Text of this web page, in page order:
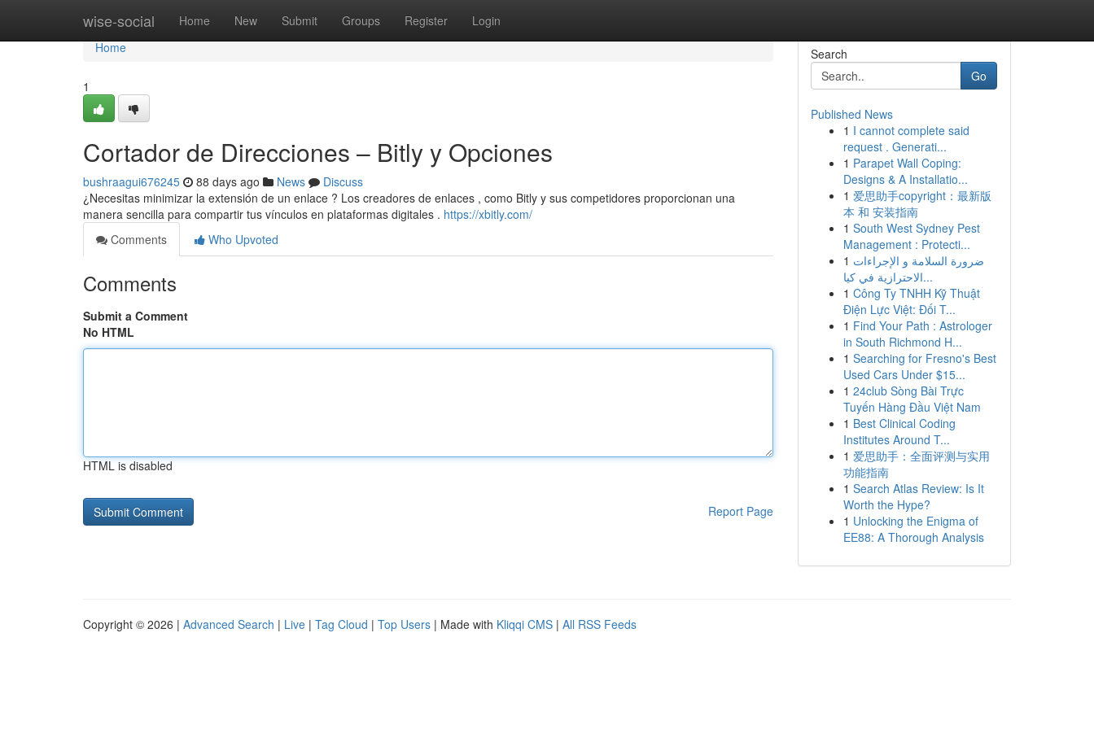
wise-social Home New Submit Groups Register Login
Home
Home
1
Cortador de Direcciones – Bitly y Opciones
bushraagui676245 88 days ago News
Discuss
¿Necesitas minimizar la extensión de un enlace ? Los creadores de enlaces , como Bitly y sus competidores proporcionan una
manera sencilla para compartir tus vínculos en plataformas digitales . https://xbitly.com/
Comments
Who Upvoted
Comments
Submit a Comment
No HTML
HTML is disabled
Report Page
Search
Go
Published News
1 I cannot complete said
request . Generati...
1 Parapet Wall Coping:
Designs & A Installatio...
1 爱思助手copyright：最新版
本 和 安装指南
1 South West Sydney Pest
Management : Protecti...
1 ضرورة السلامة و الإجراءات
الاحترازية في كيا...
1 Công Ty TNHH Kỹ Thuật
Điện Lực Việt: Đối T...
1 Find Your Path : Astrologer
in South Richmond H...
1 Searching for Fresno's Best
Used Cars Under $15...
1 24club Sòng Bài Trực
Tuyến Hàng Đầu Việt Nam
1 Best Clinical Coding
Institutes Around T...
1 爱思助手：全面评测与实用
功能指南
1 Search Atlas Review: Is It
Worth the Hype?
1 Unlocking the Enigma of
EE88: A Thorough Analysis
Copyright © 2026 | Advanced Search | Live | Tag Cloud | Top Users | Made with Kliqqi CMS | All RSS Feeds